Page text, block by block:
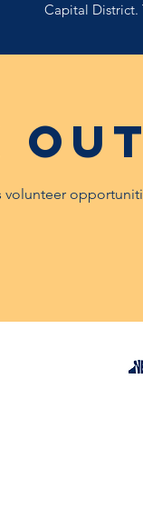
Capital District.
volunteer